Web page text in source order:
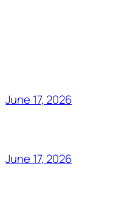
June 17, 2026
June 17, 2026